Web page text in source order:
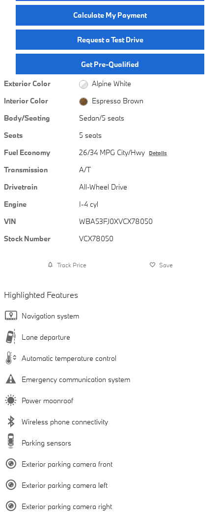
Calculate My Payment
Request a Test Drive
Get Pre-Qualified
Exterior Color
Alpine White
Interior Color
Espresso Brown
Body/Seating
Sedan/5 seats
Seats
5 seats
Fuel Economy
26/34 MPG City/Hwy Details
Transmission
A/T
Drivetrain
All-Wheel Drive
Engine
I-4 cyl
VIN
WBA53FJ0XVCX78050
Stock Number
VCX78050
Track Price Save
Highlighted Features
Navigation system
Lane departure
Automatic temperature control
Emergency communication system
Power moonroof
Wireless phone connectivity
Parking sensors
Exterior parking camera front
Exterior parking camera left
Exterior parking camera right